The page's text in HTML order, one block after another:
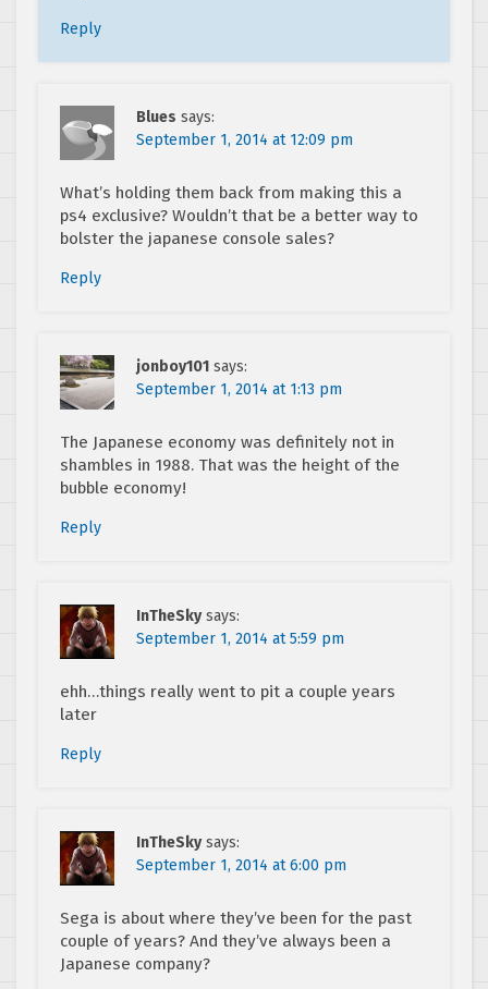
Reply
Blues says:
September 1, 2014 at 12:09 pm
What’s holding them back from making this a
ps4 exclusive? Wouldn’t that be a better way to
bolster the japanese console sales?
Reply
jonboy101 says:
September 1, 2014 at 1:13 pm
The Japanese economy was definitely not in
shambles in 1988. That was the height of the
bubble economy!
Reply
InTheSky says:
September 1, 2014 at 5:59 pm
ehh…things really went to pit a couple years
later
Reply
InTheSky says:
September 1, 2014 at 6:00 pm
Sega is about where they’ve been for the past
couple of years? And they’ve always been a
Japanese company?